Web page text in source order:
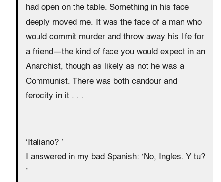
had open on the table. Something in his face
deeply moved me. It was the face of a man who
would commit murder and throw away his life for
a friend—the kind of face you would expect in an
Anarchist, though as likely as not he was a
Communist. There was both candour and
ferocity in it . . .
‘Italiano? ’
I answered in my bad Spanish: ‘No, Ingles. Y tu?
’